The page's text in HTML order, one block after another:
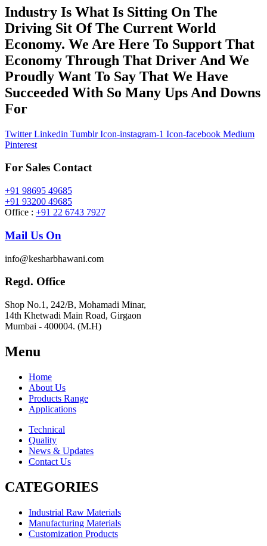
Industry Is What Is Sitting On The
Driving Sit Of The Current World
Economy. We Are Here To Support That
Economy Through That Driver And We
Proudly Want To Say That We Have
Succeeded With So Many Ups And Downs
For
Twitter Linkedin Tumblr Icon-instagram-1 Icon-facebook Medium
Pinterest
For Sales Contact
+91 98695 49685
+91 93200 49685
Office : +91 22 6743 7927
Mail Us On
info@kesharbhawani.com
Regd. Office
Shop No.1, 242/B, Mohamadi Minar,
14th Khetwadi Main Road, Girgaon
Mumbai - 400004. (M.H)
Menu
Home
About Us
Products Range
Applications
Technical
Quality
News & Updates
Contact Us
CATEGORIES
Industrial Raw Materials
Manufacturing Materials
Customization Products